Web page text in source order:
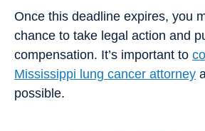
Once this deadline expires, you
chance to take legal action and
compensation. It’s important to
Mississippi lung cancer attorney
possible.